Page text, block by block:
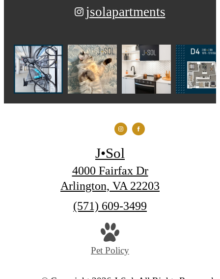
jsolapartments
J•Sol
4000 Fairfax Dr
Arlington, VA 22203
Call
(571) 609-3499
Pet Policy